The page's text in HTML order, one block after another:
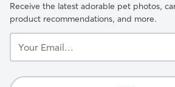
Receive the latest adorable pet photos,
product recommendations, and more.
Email...